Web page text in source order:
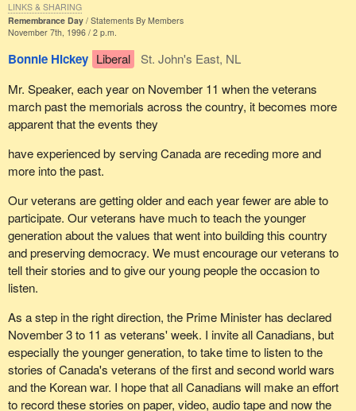
We will soon no doubt hear another speech from the throne. How
soon? I do not know. Certainly before the next election. One thing
is certain though: we will keep a close eye, as you know, on what
the government does about the needs of Quebecers. We will
continue to say, not only for the good of Quebec but also, and we
are convinced of that, for the good of Canada, that there is only
one way to finally build a future that will allow us, in Canada and in
Quebec's sovereignty.
Remembrance Day
Statements By Members
November 7th, 1996 / 2 p.m.
Bonnie Hickey Liberal
St. John's East, NL
Mr. Speaker, each year on November 11 when the veterans
march past the memorials across the country, it becomes more
apparent that the events they
have experienced by serving Canada are receding more and
more into the past.
Our veterans are getting older and each year fewer are able to
participate. Our veterans have much to teach the younger
generation about the values that went into building this country
and preserving democracy. We must encourage our veterans to
tell their stories and to give our young people the occasion to
listen.
As a step in the right direction, the Prime Minister has declared
November 3 to 11 as veterans' week. I invite all Canadians, but
especially the younger generation, to take time to listen to the
stories of Canada's veterans of the first and second world wars
and the Korean war. I hope that all Canadians will make an effort
to record these stories on paper, video, audio tape and now the
LINKS & SHARING